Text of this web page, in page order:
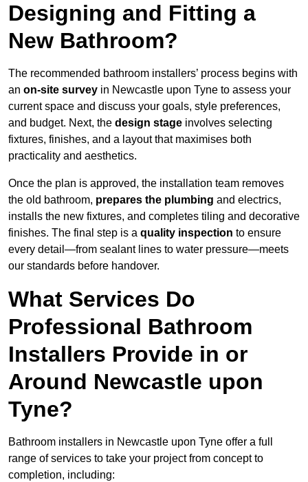
Designing and Fitting a
New Bathroom?
The recommended bathroom installers’ process begins with
an on-site survey in Newcastle upon Tyne to assess your
current space and discuss your goals, style preferences,
and budget. Next, the design stage involves selecting
fixtures, finishes, and a layout that maximises both
practicality and aesthetics.
Once the plan is approved, the installation team removes
the old bathroom, prepares the plumbing and electrics,
installs the new fixtures, and completes tiling and decorative
finishes. The final step is a quality inspection to ensure
every detail—from sealant lines to water pressure—meets
our standards before handover.
What Services Do
Professional Bathroom
Installers Provide in or
Around Newcastle upon
Tyne?
Bathroom installers in Newcastle upon Tyne offer a full
range of services to take your project from concept to
completion, including: